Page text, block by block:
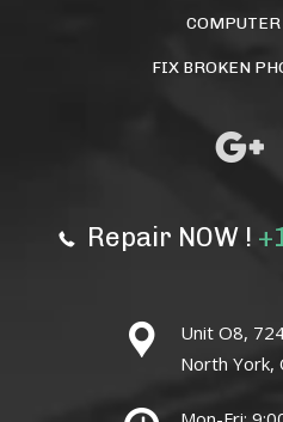
FIX BROKEN
Repair NOW !
Unit O8,
North York,